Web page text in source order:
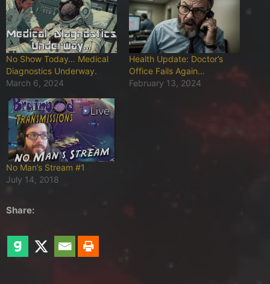
No Show Today… Medical
Diagnostics Underway.
March 6, 2024
Health Update: Doctor’s
Office Fails Again…
February 13, 2024
No Man’s Stream #1
July 14, 2018
Share: